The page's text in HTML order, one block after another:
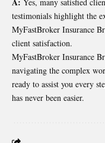
testimonials highlight the
MyFastBroker Insurance
client satisfaction.
MyFastBroker Insurance
navigating the complex
ready to assist you every
has never been easier.